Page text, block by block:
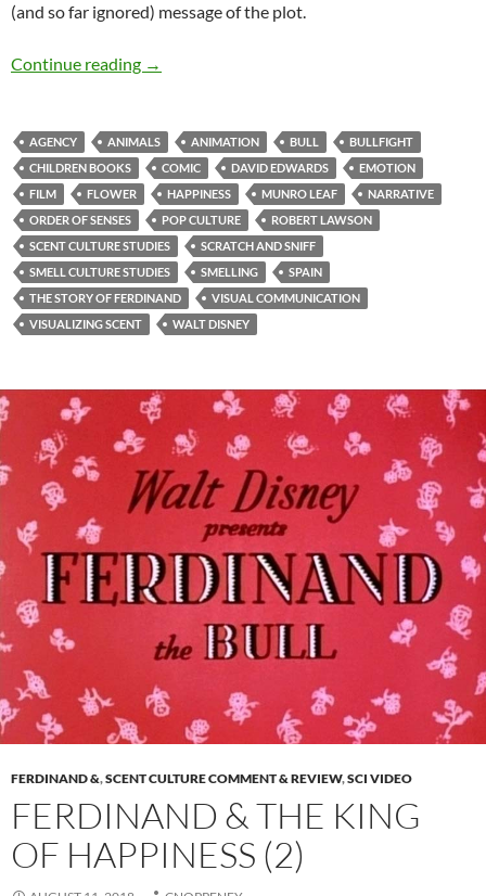
(and so far ignored) message of the plot.
Continue reading Ferdinand & Smell culture studies (4)
→
AGENCY ANIMALS ANIMATION BULL
BULLFIGHT
CHILDREN BOOKS
COMIC DAVID EDWARDS
EMOTION
FILM
FLOWER HAPPINESS MUNRO LEAF
NARRATIVE
ORDER OF SENSES
POP CULTURE
ROBERT LAWSON
SCENT CULTURE STUDIES
SCRATCH AND SNIFF
SMELL CULTURE STUDIES
SMELLING
SPAIN
THE STORY OF FERDINAND
VISUAL COMMUNICATION
VISUALIZING SCENT
WALT DISNEY
FERDINAND &,SCENT CULTURE COMMENT & REVIEW,SCI VIDEO
FERDINAND & THE KING
OF HAPPINESS (2)